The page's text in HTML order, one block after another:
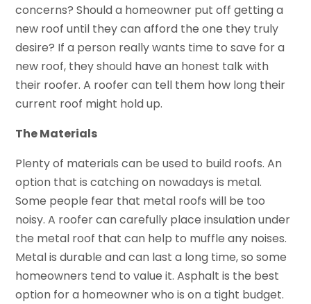
concerns? Should a homeowner put off getting a
new roof until they can afford the one they truly
desire? If a person really wants time to save for a
new roof, they should have an honest talk with
their roofer. A roofer can tell them how long their
current roof might hold up.
The Materials
Plenty of materials can be used to build roofs. An
option that is catching on nowadays is metal.
Some people fear that metal roofs will be too
noisy. A roofer can carefully place insulation under
the metal roof that can help to muffle any noises.
Metal is durable and can last a long time, so some
homeowners tend to value it. Asphalt is the best
option for a homeowner who is on a tight budget.